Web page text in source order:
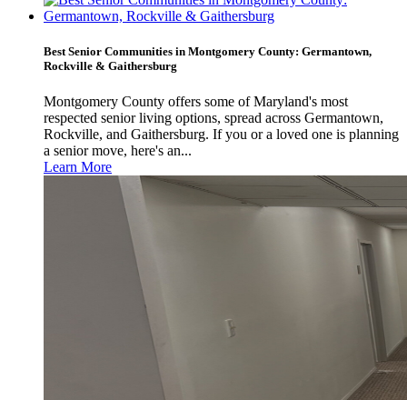
Best Senior Communities in Montgomery County: Germantown,
Rockville & Gaithersburg
Montgomery County offers some of Maryland's most
respected senior living options, spread across Germantown,
Rockville, and Gaithersburg. If you or a loved one is planning
a senior move, here's an...
Learn More